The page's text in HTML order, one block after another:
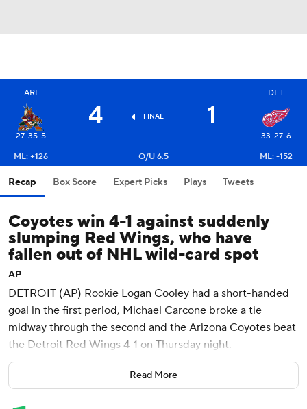
ARI
27-35-5
4 FINAL 1
DET
33-27-6
ML: +126
O/U 6.5 ML: -152
Recap Box Score Expert Picks Plays Tweets
Coyotes win 4-1 against suddenly
slumping Red Wings, who have
fallen out of NHL wild-card spot
AP
DETROIT (AP) Rookie Logan Cooley had a short-handed
goal in the first period, Michael Carcone broke a tie
midway through the second and the Arizona Coyotes beat
the Detroit Red Wings 4-1 on Thursday night.
Connor Ingram made 28 stops for Arizona, which also beat
Detroit 4-0 last week.
Read More